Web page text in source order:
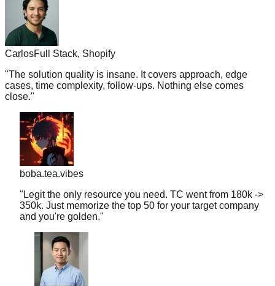
CarlosFull Stack, Shopify
"The solution quality is insane. It covers approach, edge
cases, time complexity, follow-ups. Nothing else comes
close."
boba.tea.vibes
"Legit the only resource you need. TC went from 180k ->
350k. Just memorize the top 50 for your target company
and you're golden."
AndySWE-II, Google